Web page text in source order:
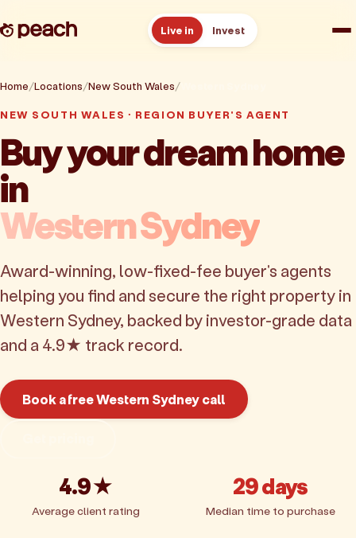
Live in Invest
How it works
Resources
About
Book a free consult
Home Locations New South Wales
NEW SOUTH WALES · REGION BUYER'S AGENT
Buy your dream home
in
Western Sydney
Award-winning, low-fixed-fee buyer's agents
helping you find and secure the right property in
Western Sydney, backed by investor-grade data
and a 4.9★ track record.
Book a free Western Sydney call
4.9★
Average client rating
29 days
Median time to purchase